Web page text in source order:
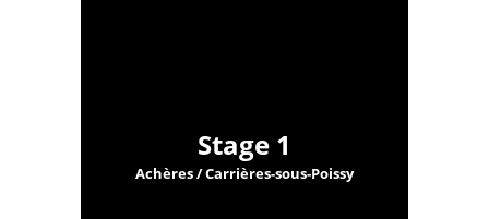
Stage 1
Achères / Carrières-sous-Poissy